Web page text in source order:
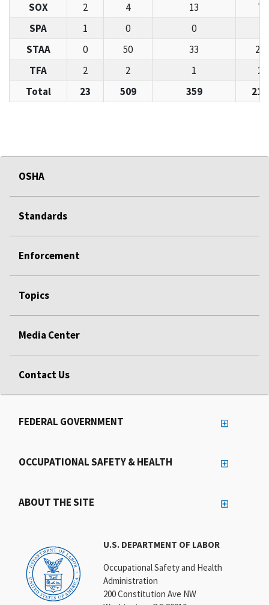
SOX
2 4 13
73
SPA
1 0 0
STAA
0 50 33
212
TFA
2 2 1
28
Total
23 509 359
OSHA
Standards
Enforcement
Topics
Media Center
Contact Us
U.S. DEPARTMENT OF LABOR
Occupational Safety and Health
Administration
200 Constitution Ave NW
FEDERAL GOVERNMENT
OCCUPATIONAL SAFETY & HEALTH
ABOUT THE SITE